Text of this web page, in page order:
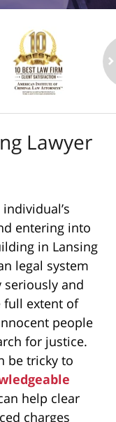
Lawyer
entering into
in Lansing
legal system
seriously and
full extent of
people
for justice.
be tricky to
help clear
charges